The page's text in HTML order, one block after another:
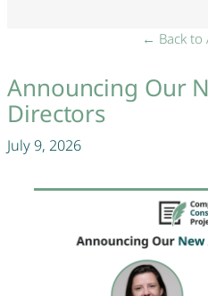
← Back to
Announcing Our
Directors
July 9, 2026